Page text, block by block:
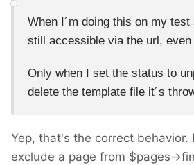
When I´m doing this on my
still accessible via the url, even
Only when I set the status to
delete the template file it´s
Yep, that's the correct behavior.
exclude a page from $pages-